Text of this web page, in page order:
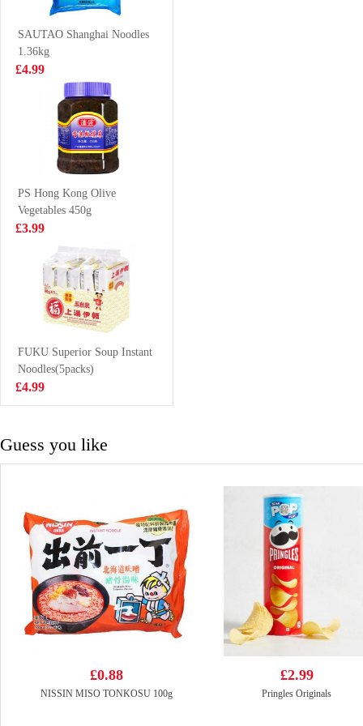
Chicken Flavor
Ramen 140g
£1.85
FA Siu Long
Soup Bun 300g
£4.99
Hatakosen
Ramune Soda
£2.70
HFT Pear and
Sea Coconut
Drink 500ml
£1.99
SAUTAO Shanghai Noodles
1.36kg
£4.99
PS Hong Kong Olive
Vegetables 450g
£3.99
FUKU Superior Soup Instant
Noodles(5packs)
£4.99
Guess you like
£0.88
NISSIN MISO TONKOSU 100g
£2.99
Pringles Originals